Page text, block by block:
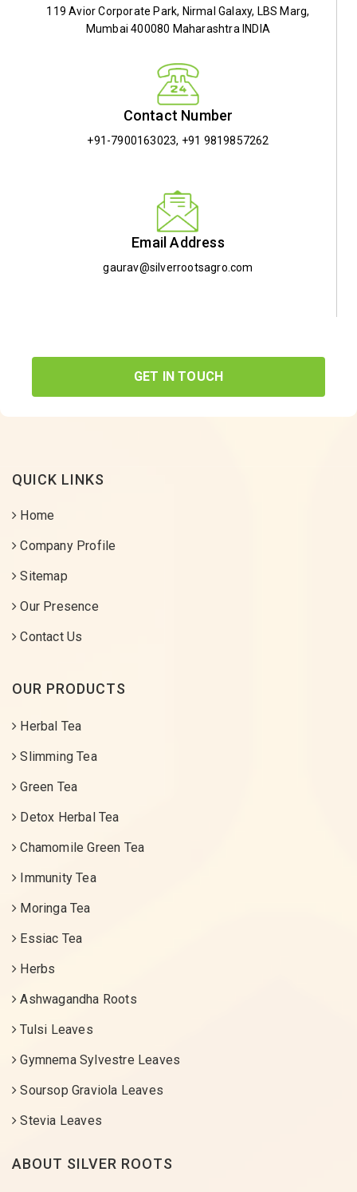
119 Avior Corporate Park, Nirmal Galaxy, LBS Marg,
Mumbai 400080 Maharashtra INDIA
Contact Number
+91-7900163023, +91 9819857262
Email Address
gaurav@silverrootsagro.com
GET IN TOUCH
QUICK LINKS
Home
Company Profile
Sitemap
Our Presence
Contact Us
OUR PRODUCTS
Herbal Tea
Slimming Tea
Green Tea
Detox Herbal Tea
Chamomile Green Tea
Immunity Tea
Moringa Tea
Essiac Tea
Herbs
Ashwagandha Roots
Tulsi Leaves
Gymnema Sylvestre Leaves
Soursop Graviola Leaves
Stevia Leaves
ABOUT SILVER ROOTS